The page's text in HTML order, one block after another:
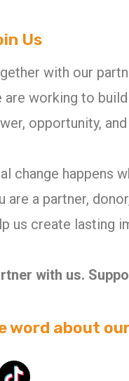
Us
with our
are working to
opportunity,
change happens
are a partner,
us create lasting
with us.
word about